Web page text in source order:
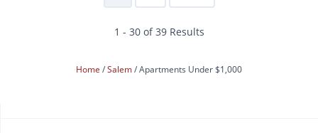
1 - 30 of 39 Results
Home Salem Apartments Under $1,000